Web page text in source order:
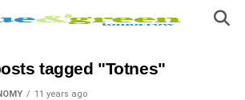
tagged "Totnes"
11 years ago